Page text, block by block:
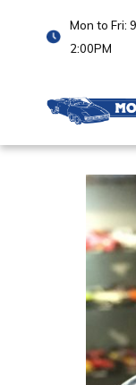
Mon to Fri:
2:00PM